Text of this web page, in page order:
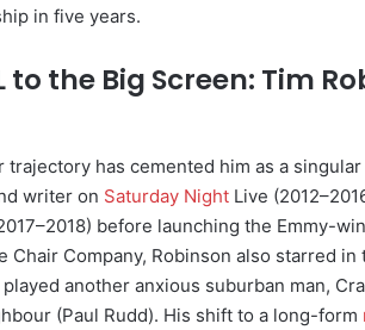
in five years.
to the Big Screen: Tim
trajectory has cemented him as a
writer on Saturday Night Live
before launching the Emmy-
Chair Company, Robinson also starred
another anxious suburban man,
(Paul Rudd). His shift to a long-form